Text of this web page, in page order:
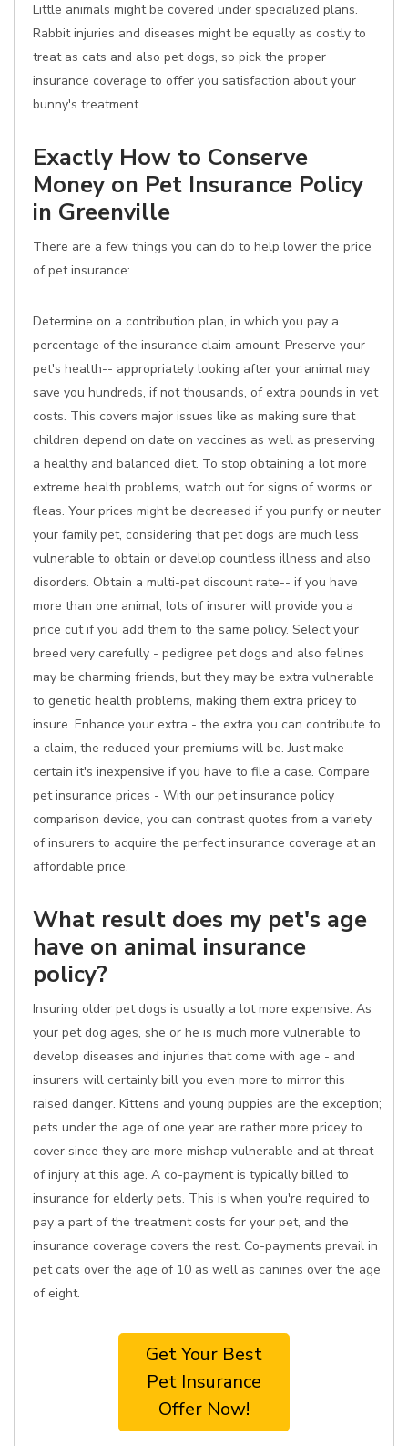
Little animals might be covered under specialized plans.
Rabbit injuries and diseases might be equally as costly to
treat as cats and also pet dogs, so pick the proper
insurance coverage to offer you satisfaction about your
bunny's treatment.
Exactly How to Conserve
Money on Pet Insurance Policy
in Greenville
There are a few things you can do to help lower the price
of pet insurance:
Determine on a contribution plan, in which you pay a
percentage of the insurance claim amount. Preserve your
pet's health-- appropriately looking after your animal may
save you hundreds, if not thousands, of extra pounds in vet
costs. This covers major issues like as making sure that
children depend on date on vaccines as well as preserving
a healthy and balanced diet. To stop obtaining a lot more
extreme health problems, watch out for signs of worms or
fleas. Your prices might be decreased if you purify or neuter
your family pet, considering that pet dogs are much less
vulnerable to obtain or develop countless illness and also
disorders. Obtain a multi-pet discount rate-- if you have
more than one animal, lots of insurer will provide you a
price cut if you add them to the same policy. Select your
breed very carefully - pedigree pet dogs and also felines
may be charming friends, but they may be extra vulnerable
to genetic health problems, making them extra pricey to
insure. Enhance your extra - the extra you can contribute to
a claim, the reduced your premiums will be. Just make
certain it's inexpensive if you have to file a case. Compare
pet insurance prices - With our pet insurance policy
comparison device, you can contrast quotes from a variety
of insurers to acquire the perfect insurance coverage at an
affordable price.
What result does my pet's age
have on animal insurance
policy?
Insuring older pet dogs is usually a lot more expensive. As
your pet dog ages, she or he is much more vulnerable to
develop diseases and injuries that come with age - and
insurers will certainly bill you even more to mirror this
raised danger. Kittens and young puppies are the exception;
pets under the age of one year are rather more pricey to
cover since they are more mishap vulnerable and at threat
of injury at this age. A co-payment is typically billed to
insurance for elderly pets. This is when you're required to
pay a part of the treatment costs for your pet, and the
insurance coverage covers the rest. Co-payments prevail in
pet cats over the age of 10 as well as canines over the age
of eight.
Get Your Best
Pet Insurance
Offer Now!